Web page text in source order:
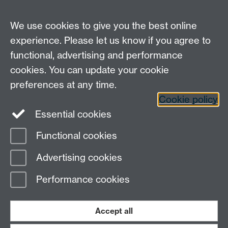
Moodle
Intranet
LinkedIn
Warwick Life Sciences on Instagram
Page contact:
Last revised: Tue 27 Sept 2022
We use cookies to give you the best online
experience. Please let us know if you agree to
functional, advertising and performance
cookies. You can update your cookie
preferences at any time.
Cookie policy
Essential cookies
Functional cookies
Advertising cookies
Performance cookies
Accept all